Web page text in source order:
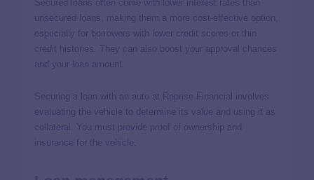
Secured loans often come with lower interest rates than
unsecured loans, making them a more cost-effective option,
especially for borrowers with lower credit scores or thin
credit histories. They can also boost your approval chances
and your loan amount.
Securing a loan with an auto at Reprise Financial involves
evaluating the vehicle to determine its value and using it as
collateral. You must provide proof of ownership and
insurance for the vehicle.